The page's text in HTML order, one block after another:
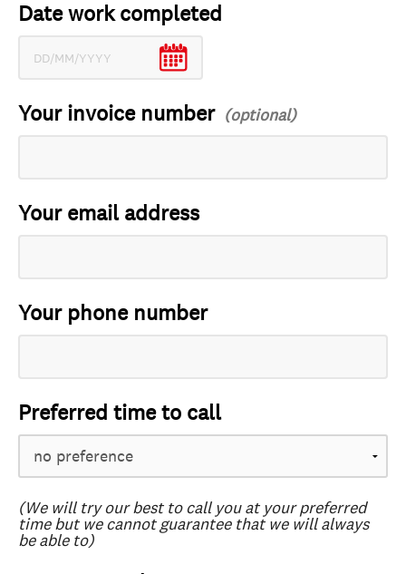
Date work completed
Your invoice number
Your email address
Your phone number
Preferred time to call
(We will try our best to call you at your preferred
time but we cannot guarantee that we will always
be able to)